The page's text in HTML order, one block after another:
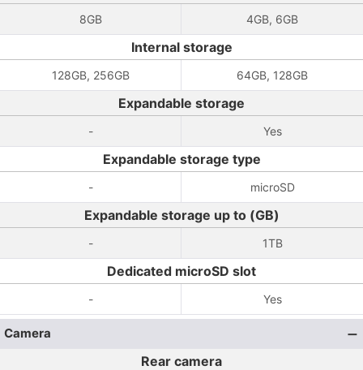
8GB 4GB, 6GB
Internal storage
128GB, 256GB 64GB, 128GB
Expandable storage
- Yes
Expandable storage type
- microSD
Expandable storage up to (GB)
- 1TB
Dedicated microSD slot
- Yes
Camera
Rear camera